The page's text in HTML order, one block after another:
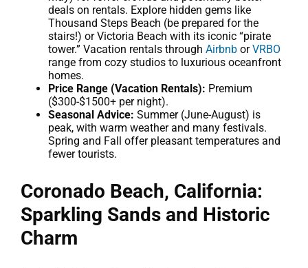
deals on rentals. Explore hidden gems like
Thousand Steps Beach (be prepared for the
stairs!) or Victoria Beach with its iconic “pirate
tower.” Vacation rentals through Airbnb orVRBO
range from cozy studios to luxurious oceanfront
homes.
Price Range (Vacation Rentals): Premium
($300-$1500+ per night).
Seasonal Advice: Summer (June-August) is
peak, with warm weather and many festivals.
Spring and Fall offer pleasant temperatures and
fewer tourists.
Coronado Beach, California:
Sparkling Sands and Historic
Charm